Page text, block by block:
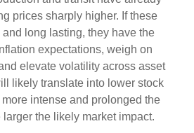
prices sharply higher. If these
long lasting, they have the
expectations, weigh on
elevate volatility across asset
likely translate into lower stock
intense and prolonged the
the likely market impact.